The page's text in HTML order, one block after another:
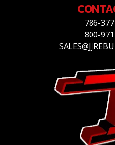
786-
800-